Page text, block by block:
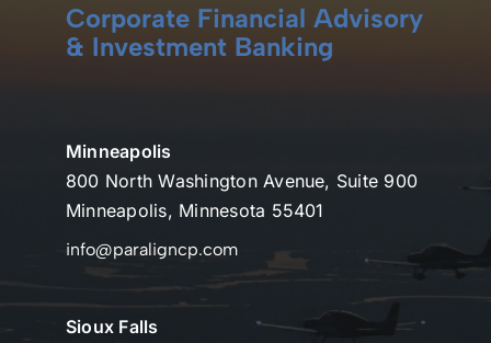
Corporate Financial Advisory
& Investment Banking
Minneapolis
800 North Washington Avenue, Suite 900
Minneapolis, Minnesota 55401
info@paraligncp.com
Sioux Falls